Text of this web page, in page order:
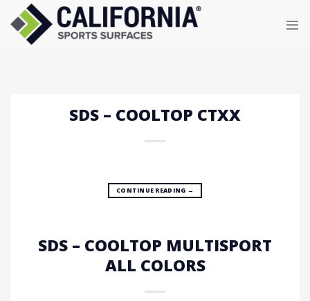
content
SDS – COOLTOP CTXX
CONTINUE READING →
SDS – COOLTOP MULTISPORT
ALL COLORS